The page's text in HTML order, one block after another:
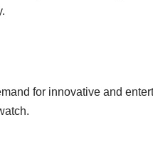
for innovative and